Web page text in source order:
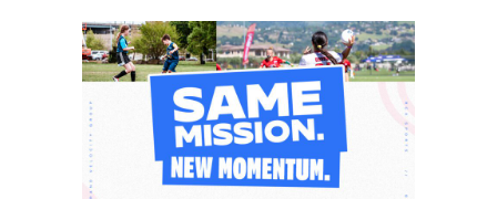
Campaign
Inspires
Young
Players
Around
the
World
to